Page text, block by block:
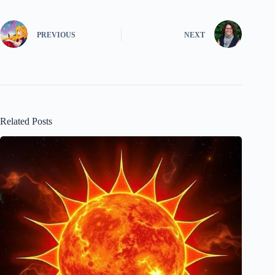
PREVIOUS NEXT
Related Posts